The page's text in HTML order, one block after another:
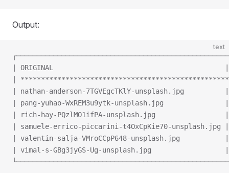
Output:
text
| ORIGINAL                                          |
|
| nathan-anderson-7TGVEgcTKlY-unsplash.jpg
| pang-yuhao-WxREM3u9ytk-unsplash.jpg
| rich-hay-PQzlMO1ifPA-unsplash.jpg
| samuele-errico-piccarini-t4OxCpKie70-
| valentin-salja-VMroCCpP648-unsplash.jpg
| vimal-s-GBg3jyGS-Ug-unsplash.jpg